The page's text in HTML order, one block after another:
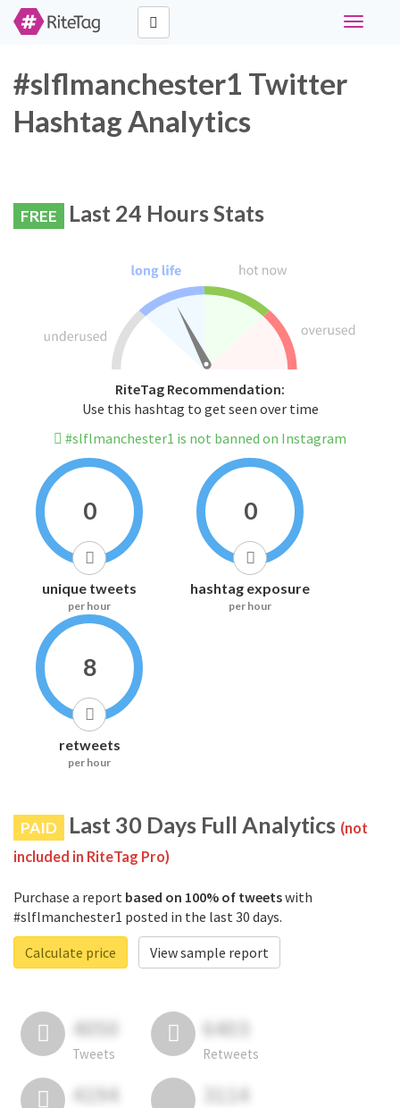
Toggle
#slflmanchester1 Twitter
Hashtag Analytics
FREE Last 24 Hours Stats
RiteTag Recommendation:
Use this hashtag to get seen over time
#slflmanchester1 is not banned on Instagram
0
unique tweets
per hour
0
hashtag exposure
per hour
8
retweets
per hour
PAID Last 30 Days Full Analytics (not
included in RiteTag Pro)
Purchase a report based on 100% of tweetswith
#slflmanchester1 posted in the last 30 days.
Calculate price
View sample report
4050
Tweets
6403
Retweets
4194 3114